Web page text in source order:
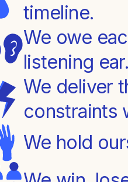
timeline.
We owe
listening ear.
We deliver
constraints
We hold